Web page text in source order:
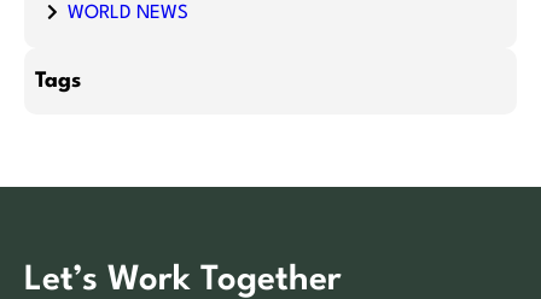
WORLD NEWS
Tags
Let’s Work Together